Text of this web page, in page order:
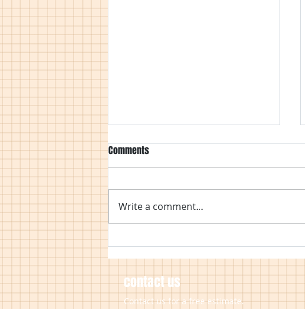
Covid 19 Working Practices
Comments
Write a comment...
contact us
Contact us for a free estimate.